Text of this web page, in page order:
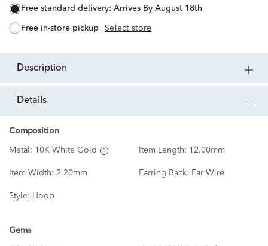
free standard delivery: Arrives By August 18th
free in-store pickup Select store
description
details
Composition
Metal: 10K White Gold Item Length: 12.00mm
Item Width: 2.20mm Earring Back: Ear Wire
Style: Hoop
Gems